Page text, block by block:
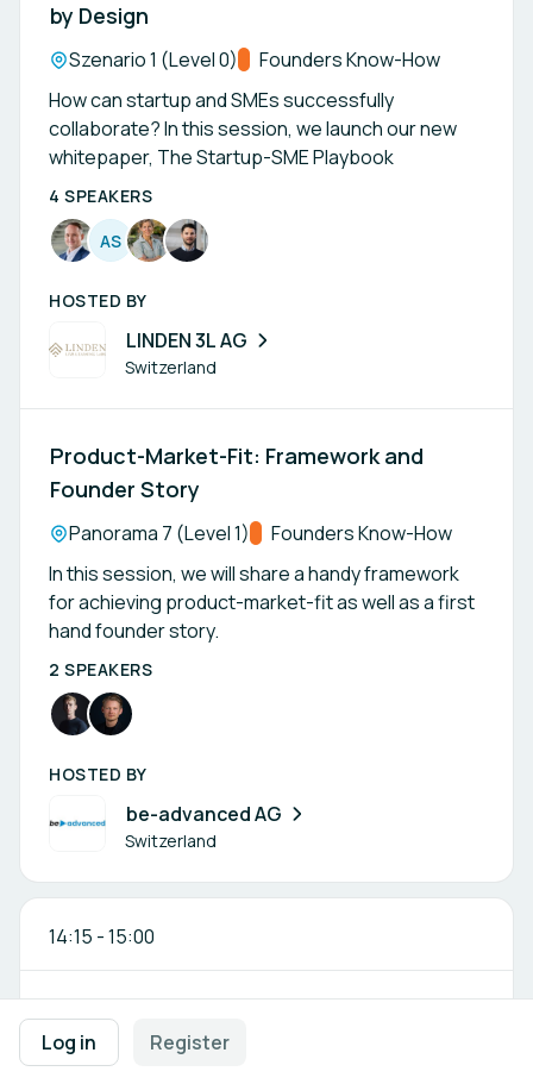
Log in Register
by Design
Location:
Szenario 1 (Level 0)Track:
Founders Know-How
How can startup and SMEs successfully
collaborate? In this session, we launch our new
whitepaper, The Startup-SME Playbook
4 SPEAKERS
AS
HOSTED BY
LINDEN 3L AG
Switzerland
Product-Market-Fit: Framework and
Founder Story
Location:
Panorama 7 (Level 1)Track:
Founders Know-How
In this session, we will share a handy framework
for achieving product-market-fit as well as a first
hand founder story.
2 SPEAKERS
HOSTED BY
be-advanced AG
Switzerland
14:15 -15:00
Corporate x Startup – Reality Check:
What Really Works?